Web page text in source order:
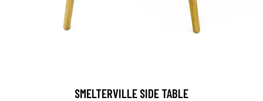
SMELTERVILLE SIDE TABLE